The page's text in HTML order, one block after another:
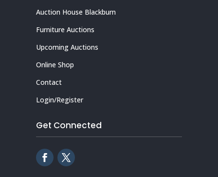
Auction House Blackburn
Furniture Auctions
Upcoming Auctions
Online Shop
Contact
Login/Register
Get Connected